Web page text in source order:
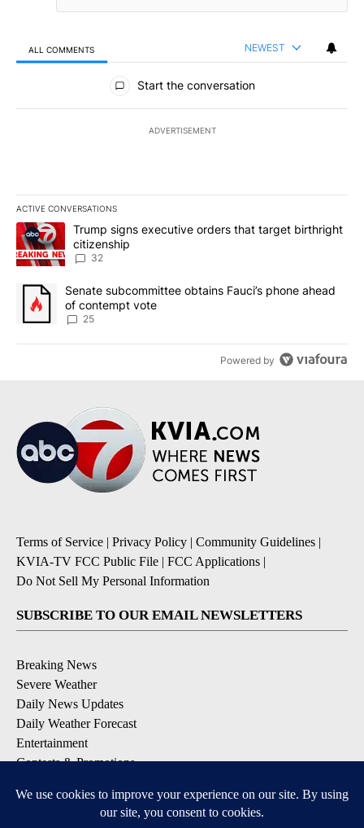
ALL COMMENTS NEWEST
All Comments
Start the conversation
ADVERTISEMENT
ACTIVE CONVERSATIONS
The following is a list of the most commented articles in the last
A trending article titled "Trump signs executive orders that
Trump signs executive orders that target birthright
citizenship
32
A trending article titled "Senate subcommittee obtains Fauci’s
Senate subcommittee obtains Fauci’s phone ahead
of contempt vote
25
Powered by
Terms of Service | Privacy Policy | Community Guidelines |
KVIA-TV FCC Public File | FCC Applications |
Do Not Sell My Personal Information
SUBSCRIBE TO OUR EMAIL NEWSLETTERS
Breaking News
Severe Weather
Daily News Updates
Daily Weather Forecast
Entertainment
Contests & Promotions
DOWNLOAD OUR APPS